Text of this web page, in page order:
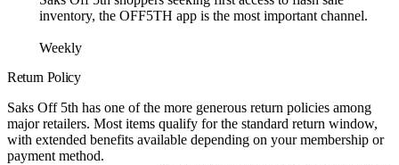
inventory, the OFF5TH app is the most important channel.
Weekly
Return Policy
Saks Off 5th has one of the more generous return policies among
major retailers. Most items qualify for the standard return window,
with extended benefits available depending on your membership or
payment method.